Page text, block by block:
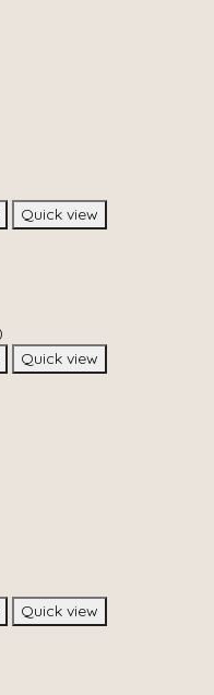
Quick view
Quick view
Quick view